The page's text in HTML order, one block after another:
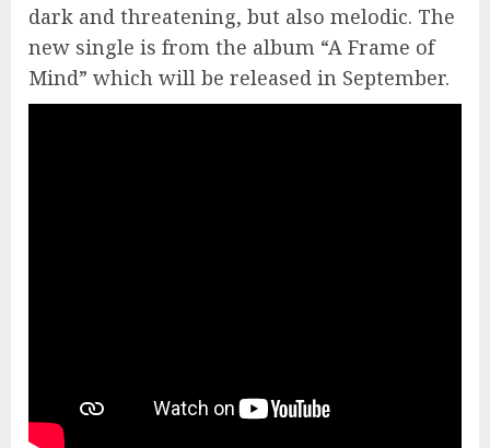
dark and threatening, but also melodic. The
new single is from the album “A Frame of
Mind” which will be released in September.